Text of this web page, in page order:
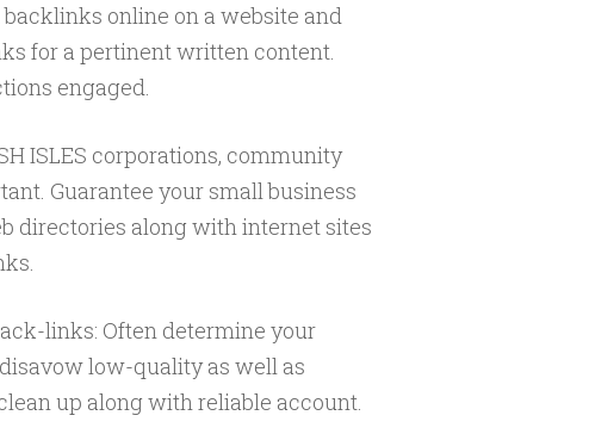
online on a website and
for a pertinent written content.
engaged.
ISLES corporations, community
Guarantee your small business
directories along with internet sites
links: Often determine your
low-quality as well as
up along with reliable account.